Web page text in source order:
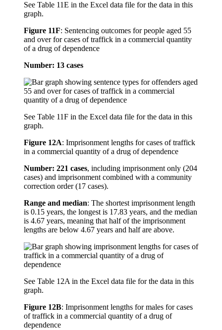
See Table 11E in the Excel data file for the data in this
graph.
Figure 11F: Sentencing outcomes for people aged 55
and over for cases of traffick in a commercial quantity
of a drug of dependence
Number: 13 cases
See Table 11F in the Excel data file for the data in this
graph.
Figure 12A: Imprisonment lengths for cases of traffick
in a commercial quantity of a drug of dependence
Number: 221 cases, including imprisonment only (204
cases) and imprisonment combined with a community
correction order (17 cases).
Range and median: The shortest imprisonment length
is 0.15 years, the longest is 17.83 years, and the median
is 4.67 years, meaning that half of the imprisonment
lengths are below 4.67 years and half are above.
See Table 12A in the Excel data file for the data in this
graph.
Figure 12B: Imprisonment lengths for males for cases
of traffick in a commercial quantity of a drug of
dependence